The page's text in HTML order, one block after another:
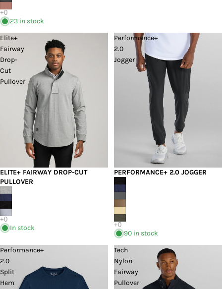
23 in stock
Elite+
Fairway
Drop-
Cut
Pullover
ELITE+ FAIRWAY DROP-CUT
PULLOVER
In stock
Performance+
2.0
Jogger
PERFORMANCE+ 2.0 JOGGER
90 in stock
Performance+
2.0
Split
Hem
Tech
Nylon
Fairway
Pullover